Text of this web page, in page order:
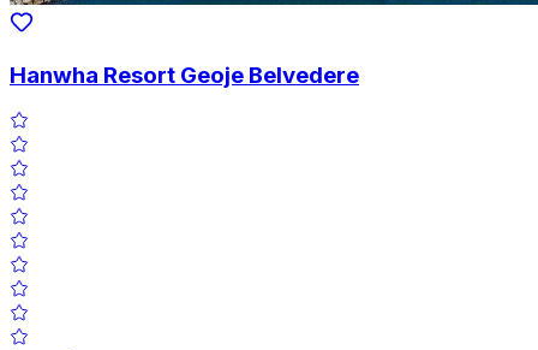
Hanwha Resort Geoje Belvedere